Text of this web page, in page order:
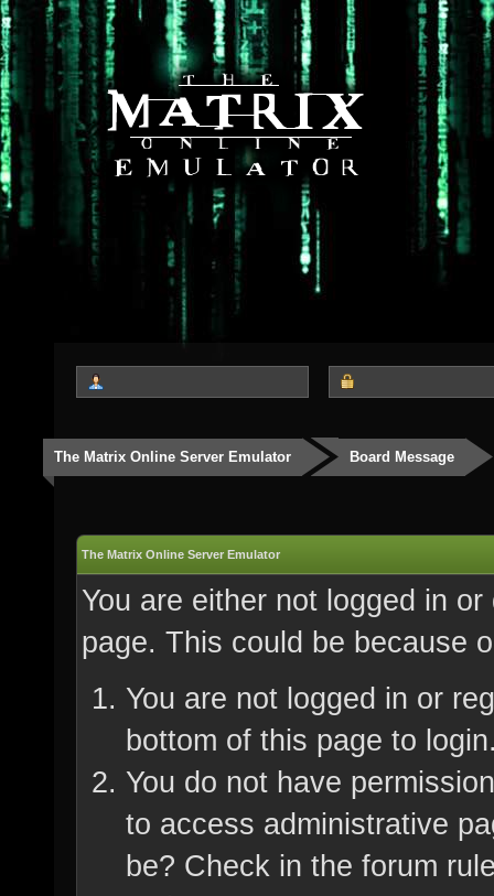
The Matrix Online Server Emulator Board Message
The Matrix Online Server Emulator
You are either not logged in
page. This could be because
You are not logged in or
bottom of this page to
You do not have
to access administrative
be? Check in the forum